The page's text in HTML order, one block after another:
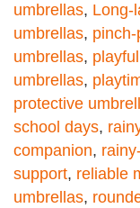
umbrellas, Long-
umbrellas,
umbrellas,
umbrellas,
protective
school days,
companion,
support, reliable
umbrellas,